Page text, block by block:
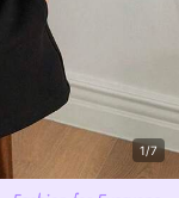
1/7